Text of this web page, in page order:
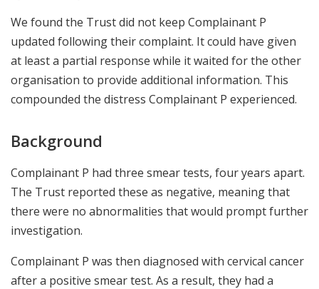
We found the Trust did not keep Complainant P
updated following their complaint. It could have given
at least a partial response while it waited for the other
organisation to provide additional information. This
compounded the distress Complainant P experienced.
Background
Complainant P had three smear tests, four years apart.
The Trust reported these as negative, meaning that
there were no abnormalities that would prompt further
investigation.
Complainant P was then diagnosed with cervical cancer
after a positive smear test. As a result, they had a